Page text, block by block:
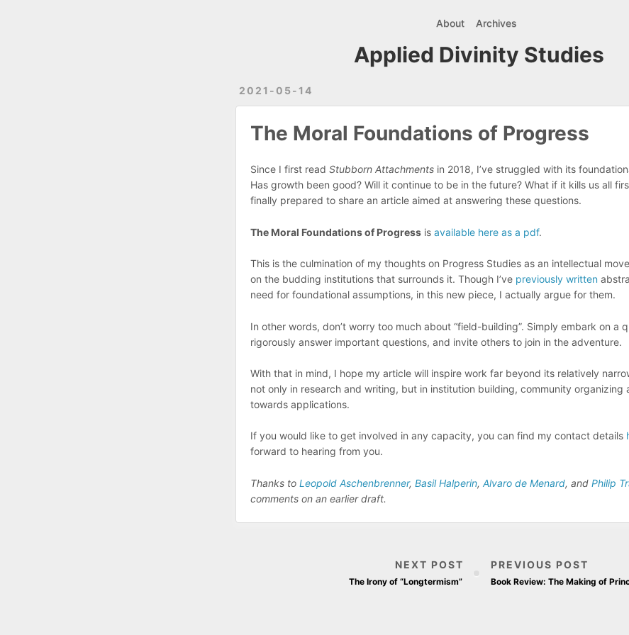
About Archives
Applied Divinity Studies
2021-05-14
The Moral Foundations of Progress
Since I first read Stubborn Attachments in 2018, I’ve struggled with its
Has growth been good? Will it continue to be in the future? What if it kills us all
finally prepared to share an article aimed at answering these questions.
The Moral Foundations of Progress is available here as a pdf.
This is the culmination of my thoughts on Progress Studies as an intellectual
on the budding institutions that surrounds it. Though I’ve previously written
need for foundational assumptions, in this new piece, I actually argue for them.
In other words, don’t worry too much about “field-building”. Simply embark on a
rigorously answer important questions, and invite others to join in the adventure.
With that in mind, I hope my article will inspire work far beyond its relatively
not only in research and writing, but in institution building, community organizing
towards applications.
If you would like to get involved in any capacity, you can find my contact details
forward to hearing from you.
Thanks to Leopold Aschenbrenner, Basil Halperin, Alvaro de Menard, and Philip
comments on an earlier draft.
NEXT POST
The Irony of “Longtermism”
PREVIOUS POST
Book Review: The Making of